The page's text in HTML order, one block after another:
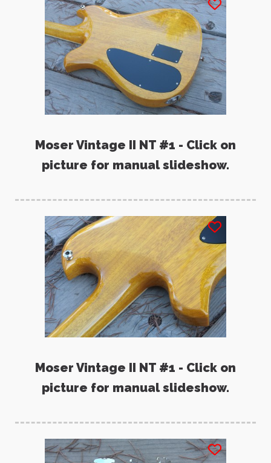
Moser Vintage II NT #1 - Click on
picture for manual slideshow.
Moser Vintage II NT #1 - Click on
picture for manual slideshow.